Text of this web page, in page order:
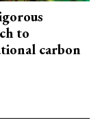
to
carbon